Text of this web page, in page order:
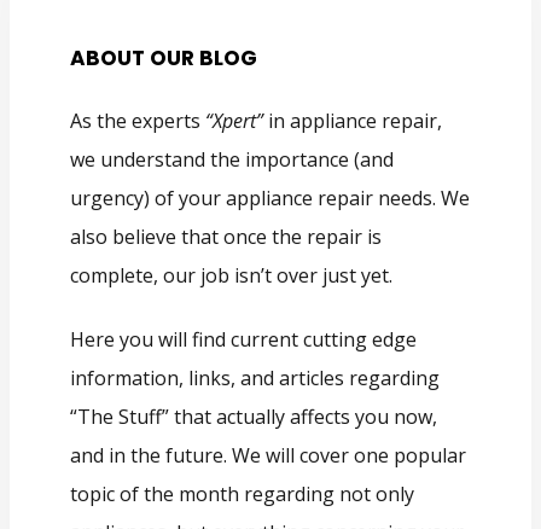
ABOUT OUR BLOG
As the experts “Xpert”in appliance repair,
we understand the importance (and
urgency) of your appliance repair needs. We
also believe that once the repair is
complete, our job isn’t over just yet.
Here you will find current cutting edge
information, links, and articles regarding
“The Stuff” that actually affects you now,
and in the future. We will cover one popular
topic of the month regarding not only